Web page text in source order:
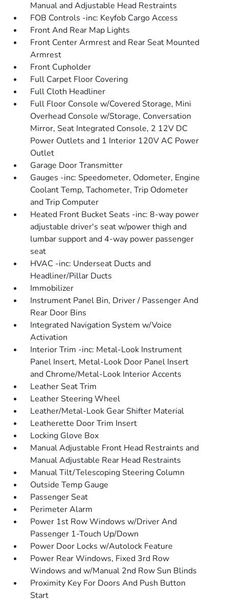
Manual and Adjustable Head Restraints
FOB Controls -inc: Keyfob Cargo Access
Front And Rear Map Lights
Front Center Armrest and Rear Seat Mounted
Armrest
Front Cupholder
Full Carpet Floor Covering
Full Cloth Headliner
Full Floor Console w/Covered Storage, Mini
Overhead Console w/Storage, Conversation
Mirror, Seat Integrated Console, 2 12V DC
Power Outlets and 1 Interior 120V AC Power
Outlet
Garage Door Transmitter
Gauges -inc: Speedometer, Odometer, Engine
Coolant Temp, Tachometer, Trip Odometer
and Trip Computer
Heated Front Bucket Seats -inc: 8-way power
adjustable driver's seat w/power thigh and
lumbar support and 4-way power passenger
seat
HVAC -inc: Underseat Ducts and
Headliner/Pillar Ducts
Immobilizer
Instrument Panel Bin, Driver / Passenger And
Rear Door Bins
Integrated Navigation System w/Voice
Activation
Interior Trim -inc: Metal-Look Instrument
Panel Insert, Metal-Look Door Panel Insert
and Chrome/Metal-Look Interior Accents
Leather Seat Trim
Leather Steering Wheel
Leather/Metal-Look Gear Shifter Material
Leatherette Door Trim Insert
Locking Glove Box
Manual Adjustable Front Head Restraints and
Manual Adjustable Rear Head Restraints
Manual Tilt/Telescoping Steering Column
Outside Temp Gauge
Passenger Seat
Perimeter Alarm
Power 1st Row Windows w/Driver And
Passenger 1-Touch Up/Down
Power Door Locks w/Autolock Feature
Power Rear Windows, Fixed 3rd Row
Windows and w/Manual 2nd Row Sun Blinds
Proximity Key For Doors And Push Button
Start